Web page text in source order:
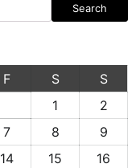
Search
F S
S
1
2
7 8
9
14 15
16